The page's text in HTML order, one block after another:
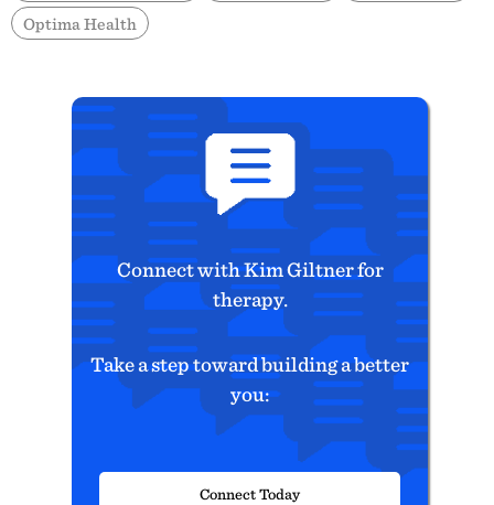
Optima Health
Connect with Kim Giltner for
therapy.
Take a step toward building a better
you:
Connect Today